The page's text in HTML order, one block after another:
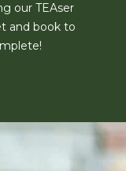
our TEAser
and book to